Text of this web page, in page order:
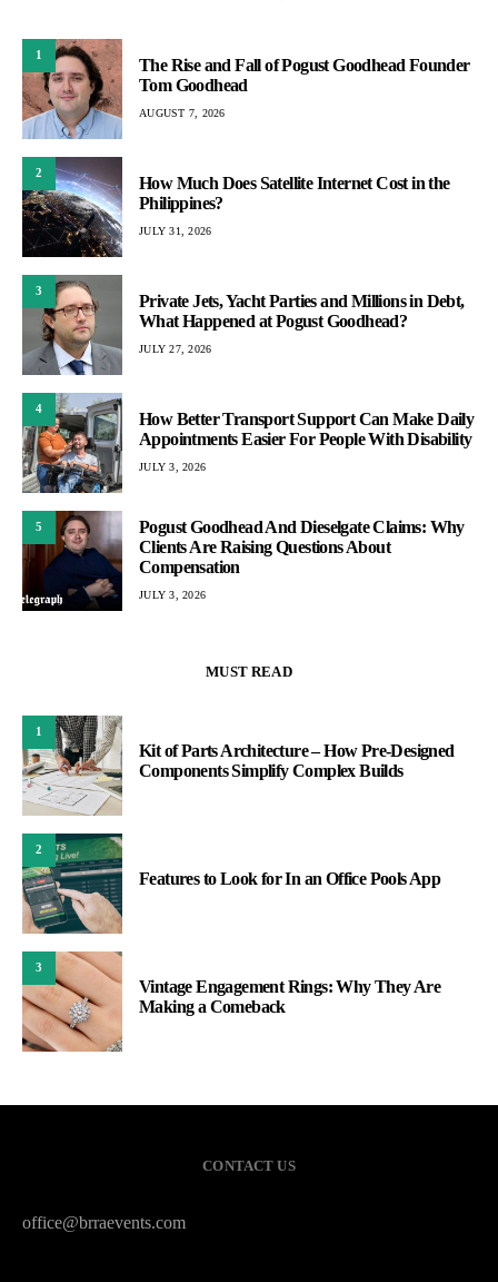
1
The Rise and Fall of Pogust Goodhead Founder
Tom Goodhead
AUGUST 7, 2026
2
How Much Does Satellite Internet Cost in the
Philippines?
JULY 31, 2026
3
Private Jets, Yacht Parties and Millions in Debt,
What Happened at Pogust Goodhead?
JULY 27, 2026
4
How Better Transport Support Can Make Daily
Appointments Easier For People With Disability
JULY 3, 2026
5
Pogust Goodhead And Dieselgate Claims: Why
Clients Are Raising Questions About
Compensation
JULY 3, 2026
MUST READ
1
Kit of Parts Architecture – How Pre-Designed
Components Simplify Complex Builds
2
Features to Look for In an Office Pools App
3
Vintage Engagement Rings: Why They Are
Making a Comeback
CONTACT US
office@brraevents.com